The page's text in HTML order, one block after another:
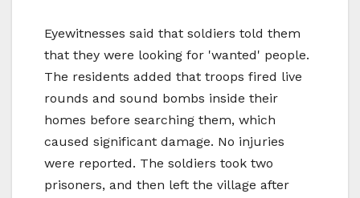
Eyewitnesses said that soldiers told them
that they were looking for 'wanted' people.
The residents added that troops fired live
rounds and sound bombs inside their
homes before searching them, which
caused significant damage. No injuries
were reported. The soldiers took two
prisoners, and then left the village after